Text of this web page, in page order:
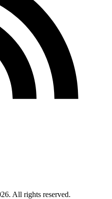
All rights reserved.